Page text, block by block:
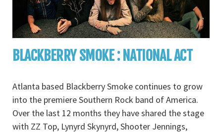
BLACKBERRY SMOKE : NATIONAL ACT
Atlanta based Blackberry Smoke continues to grow
into the premiere Southern Rock band of America.
Over the last 12 months they have shared the stage
with ZZ Top, Lynyrd Skynyrd, Shooter Jennings,